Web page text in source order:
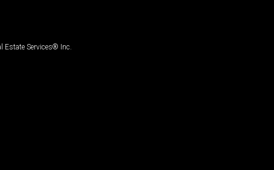
Estate Services® Inc.